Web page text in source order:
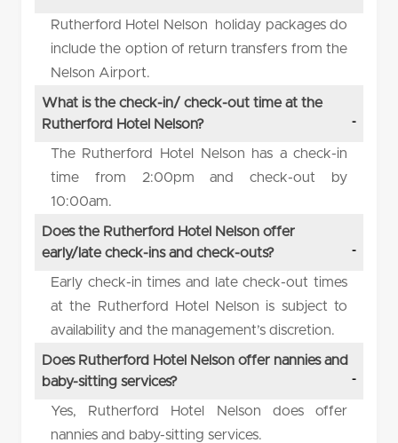
Rutherford Hotel Nelson holiday packages do
include the option of return transfers from the
Nelson Airport.
What is the check-in/ check-out time at the
Rutherford Hotel Nelson?
The Rutherford Hotel Nelson has a check-in
time from 2:00pm and check-out by
10:00am.
Does the Rutherford Hotel Nelson offer
early/late check-ins and check-outs?
Early check-in times and late check-out times
at the Rutherford Hotel Nelson is subject to
availability and the management’s discretion.
Does Rutherford Hotel Nelson offer nannies and
baby-sitting services?
Yes, Rutherford Hotel Nelson does offer
nannies and baby-sitting services.